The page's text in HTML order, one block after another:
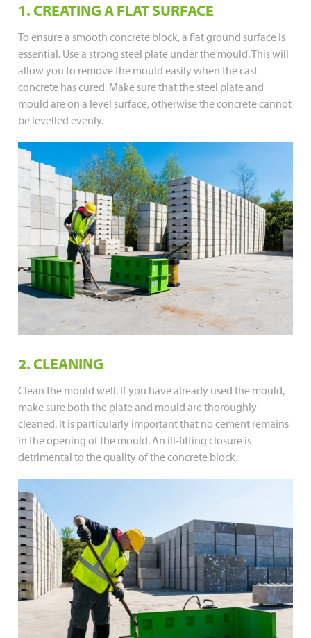
1. CREATING A FLAT SURFACE
To ensure a smooth concrete block, a flat ground surface is
essential. Use a strong steel plate under the mould. This will
allow you to remove the mould easily when the cast
concrete has cured. Make sure that the steel plate and
mould are on a level surface, otherwise the concrete cannot
be levelled evenly.
2. CLEANING
Clean the mould well. If you have already used the mould,
make sure both the plate and mould are thoroughly
cleaned. It is particularly important that no cement remains
in the opening of the mould. An ill-fitting closure is
detrimental to the quality of the concrete block.